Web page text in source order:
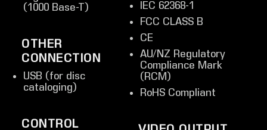
(1000 Base-T)
OTHER
CONNECTION
USB (for disc
cataloging)
CONTROL
IEC 62368-1
FCC CLASS B
CE
AU/NZ Regulatory
Compliance Mark
(RCM)
RoHS Compliant